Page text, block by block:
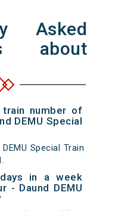
Asked
about
number of
DEMU Special
Special Train
in a week
- Daund DEMU